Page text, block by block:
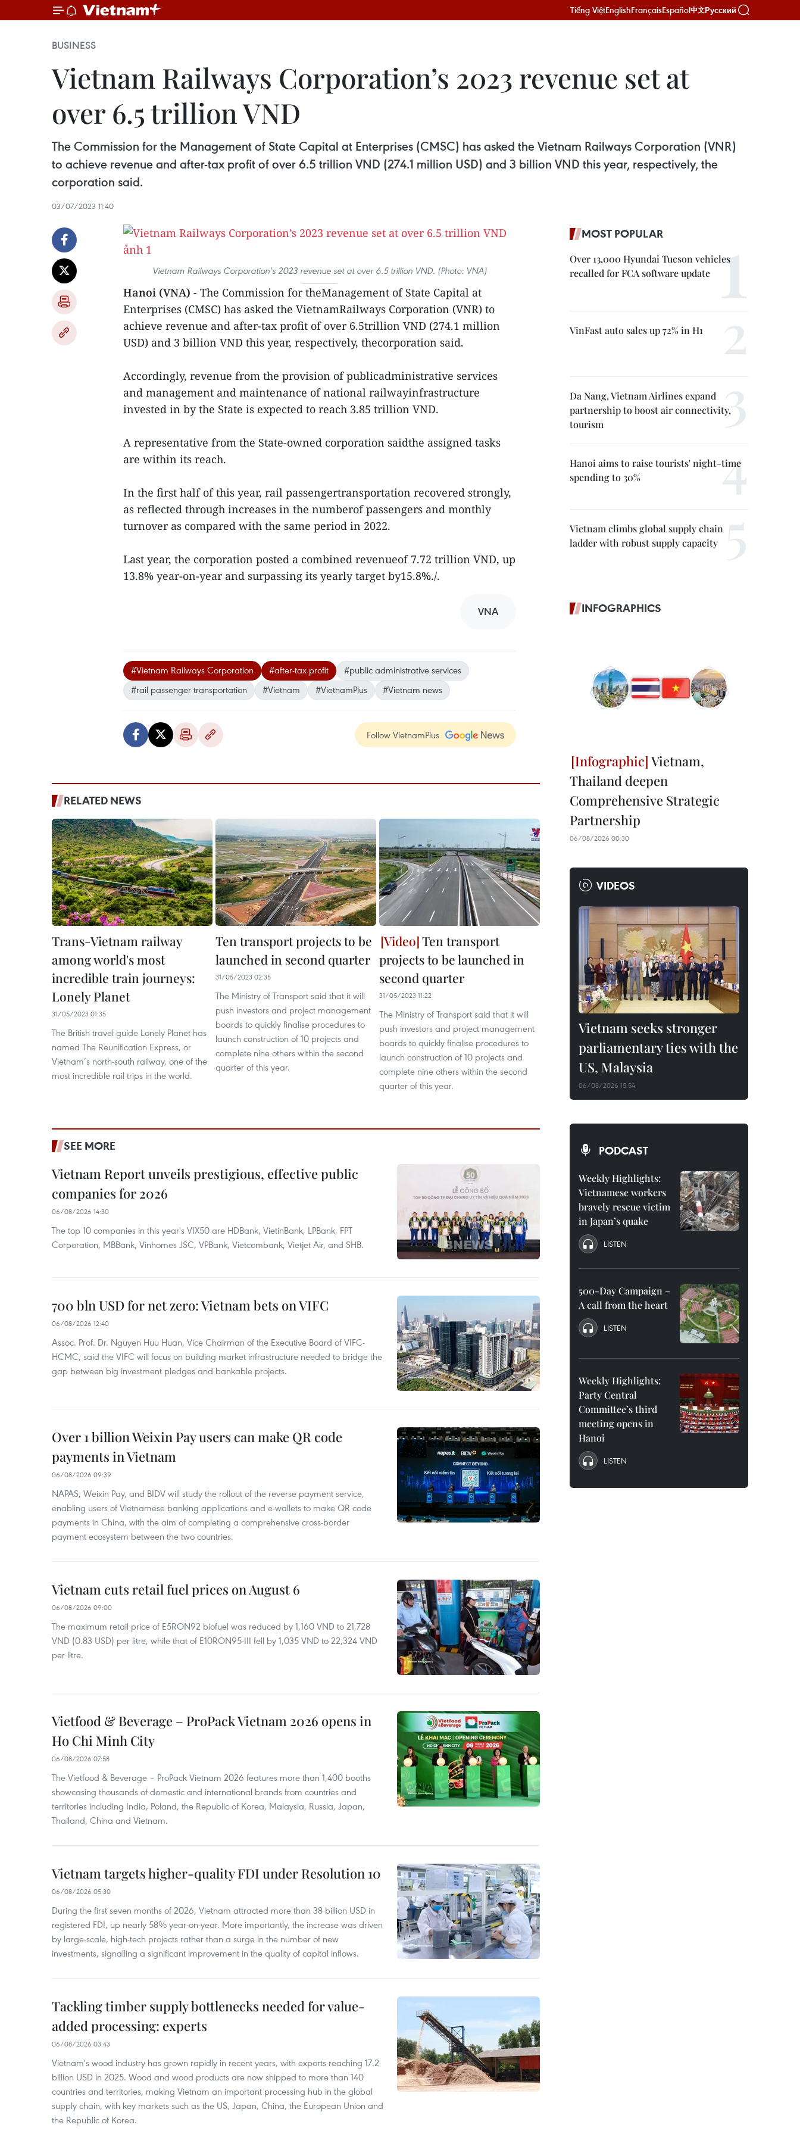
Tiếng ViệtEnglishFrançaisEspañol中文Русский
BUSINESS
Vietnam Railways Corporation’s 2023 revenue set at
over 6.5 trillion VND
The Commission for the Management of State Capital at Enterprises (CMSC) has asked the Vietnam Railways Corporation (VNR)
to achieve revenue and after-tax profit of over 6.5 trillion VND (274.1 million USD) and 3 billion VND this year, respectively, the
corporation said.
03/07/2023 11:40
Vietnam Railways Corporation’s 2023 revenue set at over 6.5 trillion VND. (Photo: VNA)
Hanoi (VNA) - The Commission for theManagement of State Capital at
Enterprises (CMSC) has asked the VietnamRailways Corporation (VNR) to
achieve revenue and after-tax profit of over 6.5trillion VND (274.1 million
USD) and 3 billion VND this year, respectively, thecorporation said.
Accordingly, revenue from the provision of publicadministrative services
and management and maintenance of national railwayinfrastructure
invested in by the State is expected to reach 3.85 trillion VND.
A representative from the State-owned corporation saidthe assigned tasks
are within its reach.
In the first half of this year, rail passengertransportation recovered strongly,
as reflected through increases in the numberof passengers and monthly
turnover as compared with the same period in 2022.
Last year, the corporation posted a combined revenueof 7.72 trillion VND, up
13.8% year-on-year and surpassing its yearly target by15.8%./.
VNA
#Vietnam Railways Corporation #after-tax profit
#public administrative services
#rail passenger transportation
#Vietnam #VietnamPlus #Vietnam news
Follow VietnamPlus
RELATED NEWS
Trans-Vietnam railway
among world's most
incredible train journeys:
Lonely Planet
31/05/2023 01:35
The British travel guide Lonely Planet has
named The Reunification Express, or
Vietnam’s north-south railway, one of the
most incredible rail trips in the world.
Ten transport projects to be
launched in second quarter
31/05/2023 02:35
The Ministry of Transport said that it will
push investors and project management
boards to quickly finalise procedures to
launch construction of 10 projects and
complete nine others within the second
quarter of this year.
Ten transport
projects to be launched in
second quarter
31/05/2023 11:22
The Ministry of Transport said that it will
push investors and project management
boards to quickly finalise procedures to
launch construction of 10 projects and
complete nine others within the second
quarter of this year.
SEE MORE
Vietnam Report unveils prestigious, effective public
companies for 2026
06/08/2026 14:30
The top 10 companies in this year's VIX50 are HDBank, VietinBank, LPBank, FPT
Corporation, MBBank, Vinhomes JSC, VPBank, Vietcombank, Vietjet Air, and SHB.
700 bln USD for net zero: Vietnam bets on VIFC
06/08/2026 12:40
Assoc. Prof. Dr. Nguyen Huu Huan, Vice Chairman of the Executive Board of VIFC-
HCMC, said the VIFC will focus on building market infrastructure needed to bridge the
gap between big investment pledges and bankable projects.
Over 1 billion Weixin Pay users can make QR code
payments in Vietnam
06/08/2026 09:39
NAPAS, Weixin Pay, and BIDV will study the rollout of the reverse payment service,
enabling users of Vietnamese banking applications and e-wallets to make QR code
payments in China, with the aim of completing a comprehensive cross-border
payment ecosystem between the two countries.
Vietnam cuts retail fuel prices on August 6
06/08/2026 09:00
The maximum retail price of E5RON92 biofuel was reduced by 1,160 VND to 21,728
VND (0.83 USD) per litre, while that of E10RON95-III fell by 1,035 VND to 22,324 VND
per litre.
Vietfood & Beverage – ProPack Vietnam 2026 opens in
Ho Chi Minh City
06/08/2026 07:58
The Vietfood & Beverage – ProPack Vietnam 2026 features more than 1,400 booths
showcasing thousands of domestic and international brands from countries and
territories including India, Poland, the Republic of Korea, Malaysia, Russia, Japan,
Thailand, China and Vietnam.
Vietnam targets higher-quality FDI under Resolution 10
06/08/2026 05:30
During the first seven months of 2026, Vietnam attracted more than 38 billion USD in
registered FDI, up nearly 58% year-on-year. More importantly, the increase was driven
by large-scale, high-tech projects rather than a surge in the number of new
investments, signalling a significant improvement in the quality of capital inflows.
Tackling timber supply bottlenecks needed for value-
added processing: experts
06/08/2026 03:43
Vietnam's wood industry has grown rapidly in recent years, with exports reaching 17.2
billion USD in 2025. Wood and wood products are now shipped to more than 140
countries and territories, making Vietnam an important processing hub in the global
supply chain, with key markets such as the US, Japan, China, the European Union and
the Republic of Korea.
MOST POPULAR
Over 13,000 Hyundai Tucson vehicles
recalled for FCA software update
VinFast auto sales up 72% in H1
Da Nang, Vietnam Airlines expand
partnership to boost air connectivity,
tourism
Hanoi aims to raise tourists' night-time
spending to 30%
Vietnam climbs global supply chain
ladder with robust supply capacity
INFOGRAPHICS
Vietnam,
Thailand deepen
Comprehensive Strategic
Partnership
06/08/2026 00:30
VIDEOS
Vietnam seeks stronger
parliamentary ties with the
US, Malaysia
06/08/2026 15:54
PODCAST
Weekly Highlights:
Vietnamese workers
bravely rescue victim
in Japan’s quake
LISTEN
500-Day Campaign –
A call from the heart
LISTEN
Weekly Highlights:
Party Central
Committee’s third
meeting opens in
Hanoi
LISTEN